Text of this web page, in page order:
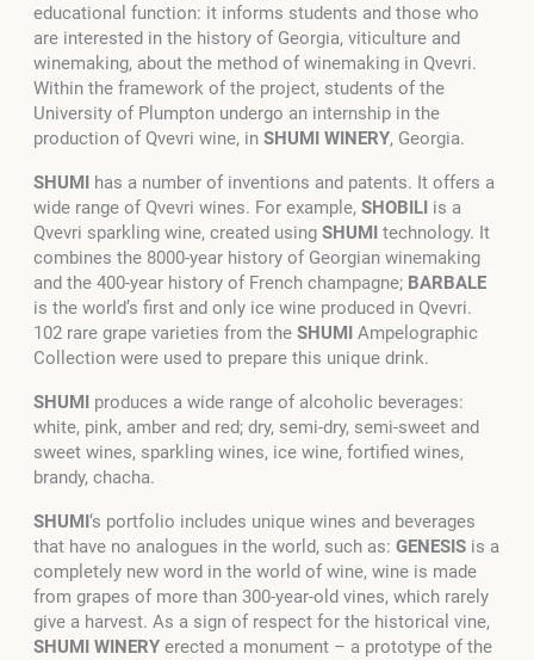
educational function: it informs students and those who
are interested in the history of Georgia, viticulture and
winemaking, about the method of winemaking in Qvevri.
Within the framework of the project, students of the
University of Plumpton undergo an internship in the
production of Qvevri wine, in SHUMI WINERY, Georgia.
SHUMI has a number of inventions and patents. It offers a
wide range of Qvevri wines. For example, SHOBILI is a
Qvevri sparkling wine, created using SHUMI technology. It
combines the 8000-year history of Georgian winemaking
and the 400-year history of French champagne; BARBALE
is the world’s first and only ice wine produced in Qvevri.
102 rare grape varieties from the SHUMI Ampelographic
Collection were used to prepare this unique drink.
SHUMI produces a wide range of alcoholic beverages:
white, pink, amber and red; dry, semi-dry, semi-sweet and
sweet wines, sparkling wines, ice wine, fortified wines,
brandy, chacha.
SHUMI‘s portfolio includes unique wines and beverages
that have no analogues in the world, such as: GENESIS is a
completely new word in the world of wine, wine is made
from grapes of more than 300-year-old vines, which rarely
give a harvest. As a sign of respect for the historical vine,
SHUMI WINERY erected a monument – a prototype of the